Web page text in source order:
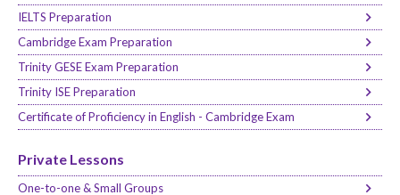
IELTS Preparation
Cambridge Exam Preparation
Trinity GESE Exam Preparation
Trinity ISE Preparation
Certificate of Proficiency in English - Cambridge Exam
Private Lessons
One-to-one & Small Groups